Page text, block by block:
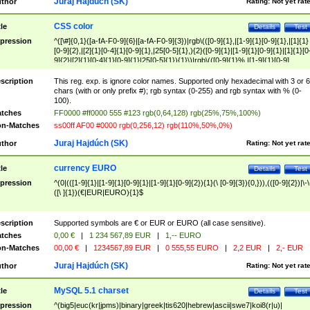
Test
Details
CSS color
^([\#]{0,1}([a-fA-F0-9]{6}|[a-fA-F0-9]{3})|rgb\(([0-9]{1},|[1-9]{1}[0-9]{1},|[1]{1}
[0-9]{2},|[2]{1}[0-4]{1}[0-9]{1},|25[0-5]{1},){2}([0-9]{1}|[1-9]{1}[0-
9]{2}|[2]{1}[0-4]{1}[0-9]{1}|25[0-5]{1}){1}\)|rgb\(([0-9]{1}%,|[1-9]{1}[0-9]
{1}%,|100%,){2}([0-9]{1}%|[1-9]{1}[0-9]{1}%|100%){1}\))$
This reg. exp. is ignore color names. Supported only hexadecimal with 3 or 6
chars (with or only prefix #); rgb syntax (0-255) and rgb syntax with % (0-
100).
FF0000 #ff0000 555 #123 rgb(0,64,128) rgb(25%,75%,100%)
Matches
ss00ff AF00 #0000 rgb(0,256,12) rgb(110%,50%,0%)
Rating: Not yet
Juraj Hajdúch (SK)
Test
Details
currency EURO
^(0|(([1-9]{1}|[1-9]{1}[0-9]{1}|[1-9]{1}[0-9]{2}){1}(\ [0-9]{3}){0,})),(([0-9]{2})|\-
([\ ]{1})(€|EUR|EURO){1}$
Supported symbols are € or EUR or EURO (all case sensitive).
0,00 € | 1 234 567,89 EUR |
1,-- EURO
Matches
00,00 € | 1234567,89 EUR | 0 555,55 EURO | 2,2 EUR | 2,- EUR
Rating: Not yet
Juraj Hajdúch (SK)
Test
Details
MySQL 5.1 charset
^(big5|euc(kr|jpms)|binary|greek|tis620|hebrew|ascii|swe7|koi8(r|u)|